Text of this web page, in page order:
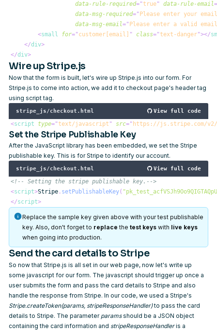
data-rule-required="true" data-rule-email=
data-msg-required=" Please enter your
data-msg-email=" Please enter a valid
<small for="customer[email] " class="text-danger"></
</div>
</div>
Wire up Stripe.js
Now that the form is built, let's wire up Stripe.js into our form. For
Stripe.js to come into action, we add it to checkout page's header tag
using script tag.
stripe_js/checkout.html View full code
<script type="text/javascript " src=" https://js.stripe.com/v2/
Set the Stripe Publishable Key
After the JavaScript library has been embedded, we set the Stripe
publishable key. This is for Stripe to identify our account.
stripe_js/checkout.html View full code
<!-- Setting the stripe publishable key.-->
<script>Stripe . setPublishableKey(
</script>
Replace the sample key given above with your test publishable
key. Also, don't forget to replace the test keys with live keys
when going into production.
Send the card details to Stripe
So now that Stripe.js is all set in our web page, now let's write up
some javascript for our form. The javascript should trigger up once a
user submits the form and pass the card details to Stripe and also
handle the response from Stripe. In our code, we used a Stripe's
Stripe.createToken(params, stripeResponseHandler)to pass the card
details to Stripe. The parameter paramsshould be a JSON object
containing the card information and stripeResponseHandleris a